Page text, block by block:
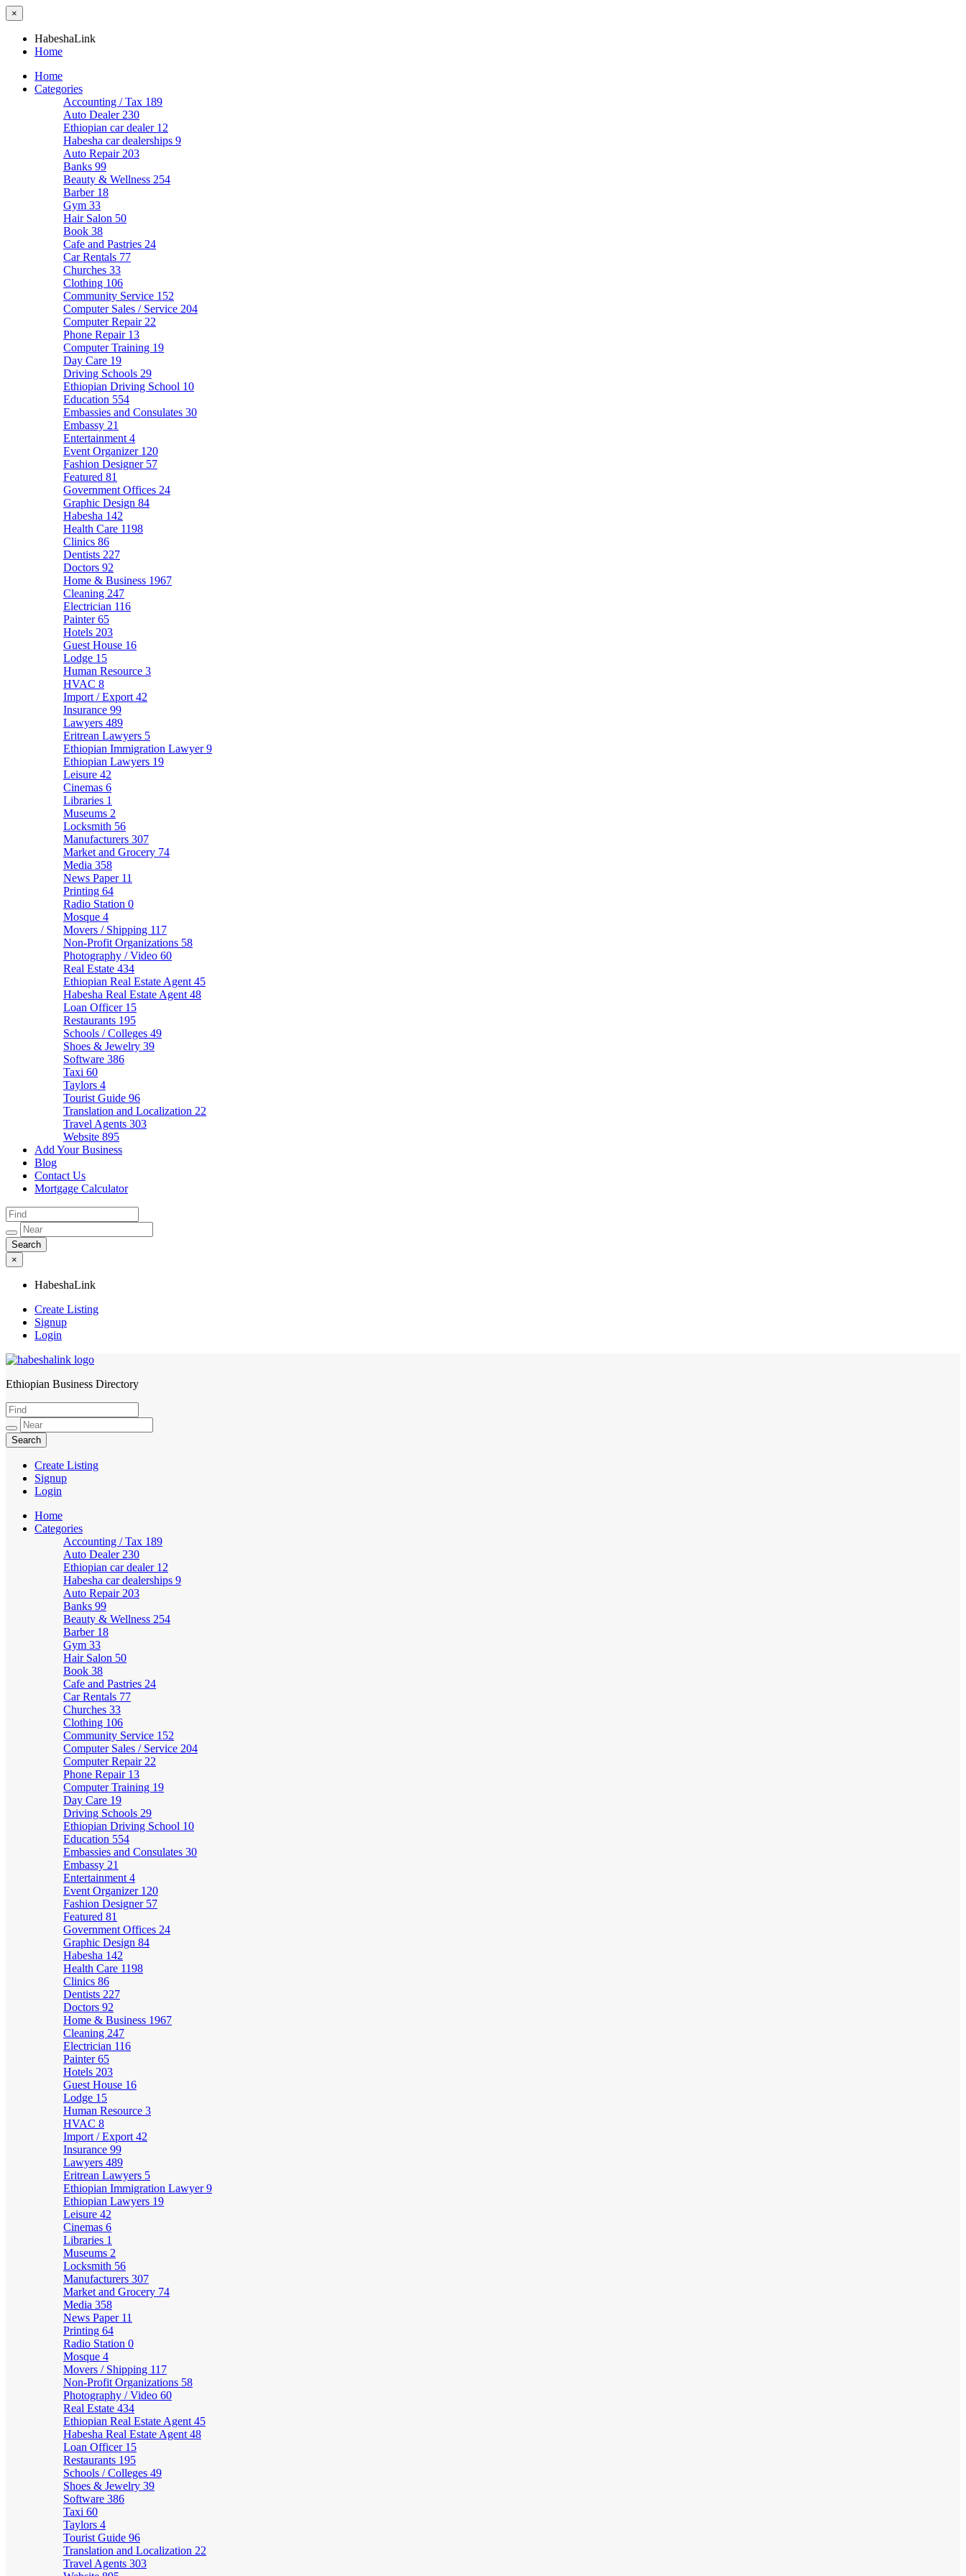
×
HabeshaLink
Home
Home
Categories
Accounting / Tax 189
Auto Dealer 230
Ethiopian car dealer 12
Habesha car dealerships 9
Auto Repair 203
Banks 99
Beauty & Wellness 254
Barber 18
Gym 33
Hair Salon 50
Book 38
Cafe and Pastries 24
Car Rentals 77
Churches 33
Clothing 106
Community Service 152
Computer Sales / Service 204
Computer Repair 22
Phone Repair 13
Computer Training 19
Day Care 19
Driving Schools 29
Ethiopian Driving School 10
Education 554
Embassies and Consulates 30
Embassy 21
Entertainment 4
Event Organizer 120
Fashion Designer 57
Featured 81
Government Offices 24
Graphic Design 84
Habesha 142
Health Care 1198
Clinics 86
Dentists 227
Doctors 92
Home & Business 1967
Cleaning 247
Electrician 116
Painter65
Hotels 203
Guest House 16
Lodge 15
Human Resource 3
HVAC 8
Import / Export 42
Insurance 99
Lawyers 489
Eritrean Lawyers 5
Ethiopian Immigration Lawyer9
Ethiopian Lawyers 19
Leisure 42
Cinemas 6
Libraries 1
Museums 2
Locksmith 56
Manufacturers 307
Market and Grocery 74
Media 358
News Paper 11
Printing 64
Radio Station 0
Mosque 4
Movers / Shipping 117
Non-Profit Organizations 58
Photography / Video 60
Real Estate 434
Ethiopian Real Estate Agent 45
Habesha Real Estate Agent 48
Loan Officer 15
Restaurants 195
Schools / Colleges 49
Shoes & Jewelry 39
Software 386
Taxi 60
Taylors 4
Tourist Guide 96
Translation and Localization 22
Travel Agents 303
Website 895
Add Your Business
Blog
Contact Us
Mortgage Calculator
×
HabeshaLink
Create Listing
Signup
Login
HabeshaLink
Ethiopian Business Directory
Create Listing
Signup
Login
Home
Categories
Accounting / Tax 189
Auto Dealer 230
Ethiopian car dealer 12
Habesha car dealerships 9
Auto Repair 203
Banks 99
Beauty & Wellness 254
Barber 18
Gym 33
Hair Salon 50
Book 38
Cafe and Pastries 24
Car Rentals 77
Churches 33
Clothing 106
Community Service 152
Computer Sales / Service 204
Computer Repair 22
Phone Repair 13
Computer Training 19
Day Care 19
Driving Schools 29
Ethiopian Driving School 10
Education 554
Embassies and Consulates 30
Embassy 21
Entertainment 4
Event Organizer 120
Fashion Designer 57
Featured 81
Government Offices 24
Graphic Design 84
Habesha 142
Health Care 1198
Clinics 86
Dentists 227
Doctors 92
Home & Business 1967
Cleaning 247
Electrician 116
Painter65
Hotels 203
Guest House 16
Lodge 15
Human Resource 3
HVAC 8
Import / Export 42
Insurance 99
Lawyers 489
Eritrean Lawyers 5
Ethiopian Immigration Lawyer9
Ethiopian Lawyers 19
Leisure 42
Cinemas 6
Libraries 1
Museums 2
Locksmith 56
Manufacturers 307
Market and Grocery 74
Media 358
News Paper 11
Printing 64
Radio Station 0
Mosque 4
Movers / Shipping 117
Non-Profit Organizations 58
Photography / Video 60
Real Estate 434
Ethiopian Real Estate Agent 45
Habesha Real Estate Agent 48
Loan Officer 15
Restaurants 195
Schools / Colleges 49
Shoes & Jewelry 39
Software 386
Taxi 60
Taylors 4
Tourist Guide 96
Translation and Localization 22
Travel Agents 303